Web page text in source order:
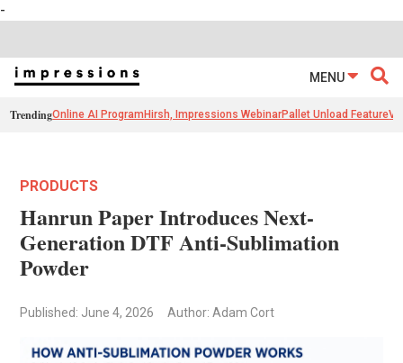
-
MENU
TrendingOnline AI Program Hirsh, Impressions WebinarPallet Unload Feature
PRODUCTS
Hanrun Paper Introduces Next-
Generation DTF Anti-Sublimation
Powder
Published: June 4, 2026 Author: Adam Cort